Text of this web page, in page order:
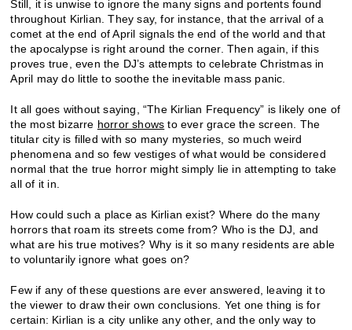
Still, it is unwise to ignore the many signs and portents found
throughout Kirlian. They say, for instance, that the arrival of a
comet at the end of April signals the end of the world and that
the apocalypse is right around the corner. Then again, if this
proves true, even the DJ’s attempts to celebrate Christmas in
April may do little to soothe the inevitable mass panic.
It all goes without saying, “The Kirlian Frequency” is likely one of
the most bizarre horror shows to ever grace the screen. The
titular city is filled with so many mysteries, so much weird
phenomena and so few vestiges of what would be considered
normal that the true horror might simply lie in attempting to take
all of it in.
How could such a place as Kirlian exist? Where do the many
horrors that roam its streets come from? Who is the DJ, and
what are his true motives? Why is it so many residents are able
to voluntarily ignore what goes on?
Few if any of these questions are ever answered, leaving it to
the viewer to draw their own conclusions. Yet one thing is for
certain: Kirlian is a city unlike any other, and the only way to